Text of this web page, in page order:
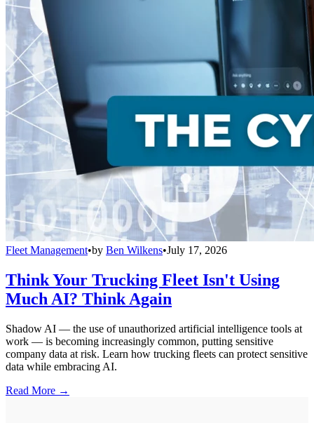
Fleet Management•by Ben Wilkens•July 17, 2026
Think Your Trucking Fleet Isn't Using
Much AI? Think Again
Shadow AI — the use of unauthorized artificial intelligence tools at
work — is becoming increasingly common, putting sensitive
company data at risk. Learn how trucking fleets can protect sensitive
data while embracing AI.
Read More →